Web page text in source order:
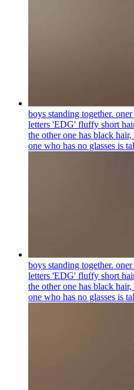
boys standing together.
letters 'EDG' fluffy short
the other one has black
one who has no glasses is
boys standing together.
letters 'EDG' fluffy short
the other one has black
one who has no glasses is